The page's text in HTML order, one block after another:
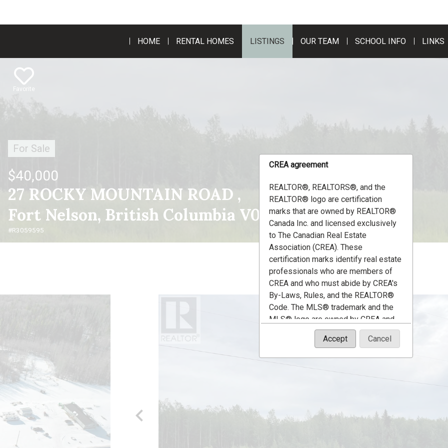
HOME RENTAL HOMES LISTINGS OUR TEAM SCHOOL INFO LINKS
Favorite
For Sale
$40,000
27 ROCKY MOUNTAIN ROAD ,
Fort Nelson, British Columbia V0C1R0
#R3059595
chevron_left
CREA agreement
REALTOR®, REALTORS®, and the
REALTOR® logo are certification
marks that are owned by REALTOR®
Canada Inc. and licensed exclusively
to The Canadian Real Estate
Association (CREA). These
certification marks identify real estate
professionals who are members of
CREA and who must abide by CREA's
By-Laws, Rules, and the REALTOR®
Code. The MLS® trademark and the
MLS® logo are owned by CREA and
identify the quality of services
provided by real estate professionals
who are members of CREA.
Association, who are responsible for
Accept Cancel